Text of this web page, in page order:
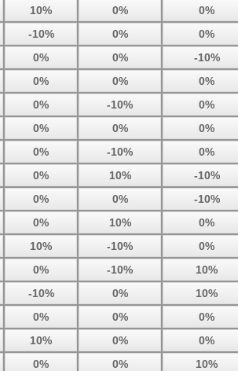
10% 0% 0%
-10% 0% 0%
0% 0% -10%
0% 0% 0%
0% -10% 0%
0% 0% 0%
0% -10% 0%
0% 10% -10%
0% 0% -10%
0% 10% 0%
10% -10% 0%
0% -10% 10%
-10% 0% 10%
0% 0% 0%
10% 0% 0%
0% 0% 10%